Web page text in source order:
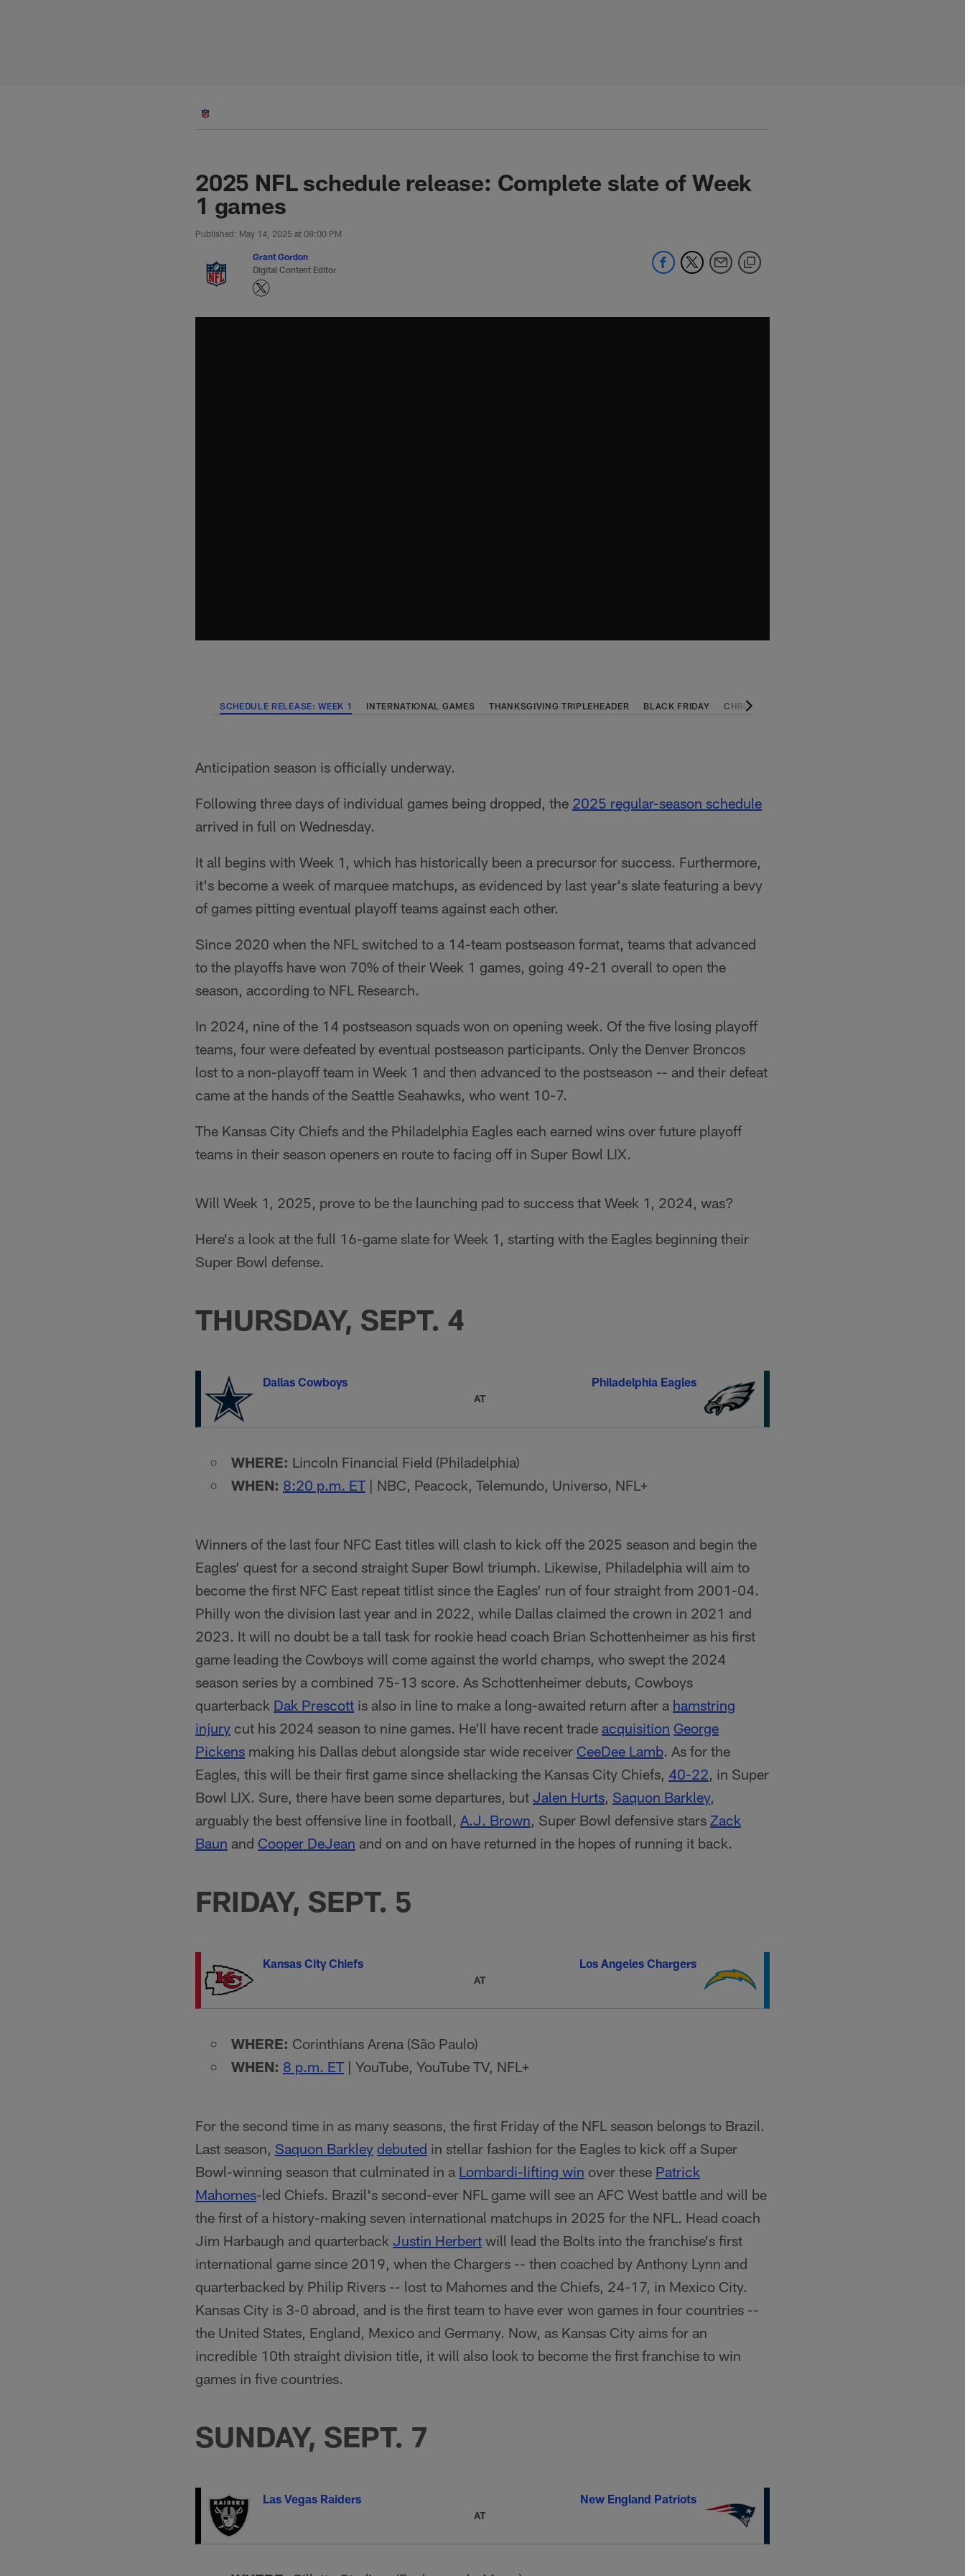
2025 NFL schedule release: Complete slate of Week
1 games
Published: May 14, 2025 at 08:00 PM
Grant Gordon
Digital Content Editor
SCHEDULE RELEASE: WEEK 1 INTERNATIONAL GAMES THANKSGIVING TRIPLEHEADER BLACK FRIDAY CHRISTMAS ON NETFLIX
Anticipation season is officially underway.
Following three days of individual games being dropped, the 2025 regular-season schedule
arrived in full on Wednesday.
It all begins with Week 1, which has historically been a precursor for success. Furthermore,
it's become a week of marquee matchups, as evidenced by last year's slate featuring a bevy
of games pitting eventual playoff teams against each other.
Since 2020 when the NFL switched to a 14-team postseason format, teams that advanced
to the playoffs have won 70% of their Week 1 games, going 49-21 overall to open the
season, according to NFL Research.
In 2024, nine of the 14 postseason squads won on opening week. Of the five losing playoff
teams, four were defeated by eventual postseason participants. Only the Denver Broncos
lost to a non-playoff team in Week 1 and then advanced to the postseason -- and their defeat
came at the hands of the Seattle Seahawks, who went 10-7.
The Kansas City Chiefs and the Philadelphia Eagles each earned wins over future playoff
teams in their season openers en route to facing off in Super Bowl LIX.
Will Week 1, 2025, prove to be the launching pad to success that Week 1, 2024, was?
Here's a look at the full 16-game slate for Week 1, starting with the Eagles beginning their
Super Bowl defense.
THURSDAY, SEPT. 4
Dallas Cowboys
AT
Philadelphia Eagles
WHERE: Lincoln Financial Field (Philadelphia)
WHEN: 8:20 p.m. ET | NBC, Peacock, Telemundo, Universo, NFL+
Winners of the last four NFC East titles will clash to kick off the 2025 season and begin the
Eagles’ quest for a second straight Super Bowl triumph. Likewise, Philadelphia will aim to
become the first NFC East repeat titlist since the Eagles’ run of four straight from 2001-04.
Philly won the division last year and in 2022, while Dallas claimed the crown in 2021 and
2023. It will no doubt be a tall task for rookie head coach Brian Schottenheimer as his first
game leading the Cowboys will come against the world champs, who swept the 2024
season series by a combined 75-13 score. As Schottenheimer debuts, Cowboys
quarterback Dak Prescott is also in line to make a long-awaited return after a hamstring
injury cut his 2024 season to nine games. He’ll have recent trade acquisition George
Pickens making his Dallas debut alongside star wide receiver CeeDee Lamb. As for the
Eagles, this will be their first game since shellacking the Kansas City Chiefs, 40-22, in Super
Bowl LIX. Sure, there have been some departures, but Jalen Hurts, Saquon Barkley,
arguably the best offensive line in football, A.J. Brown, Super Bowl defensive stars Zack
Baun and Cooper DeJean and on and on have returned in the hopes of running it back.
FRIDAY, SEPT. 5
Kansas City Chiefs
AT
Los Angeles Chargers
WHERE: Corinthians Arena (São Paulo)
WHEN: 8 p.m. ET | YouTube, YouTube TV, NFL+
For the second time in as many seasons, the first Friday of the NFL season belongs to Brazil.
Last season, Saquon Barkley debuted in stellar fashion for the Eagles to kick off a Super
Bowl-winning season that culminated in a Lombardi-lifting win over these Patrick
Mahomes-led Chiefs. Brazil's second-ever NFL game will see an AFC West battle and will be
the first of a history-making seven international matchups in 2025 for the NFL. Head coach
Jim Harbaugh and quarterback Justin Herbert will lead the Bolts into the franchise's first
international game since 2019, when the Chargers -- then coached by Anthony Lynn and
quarterbacked by Philip Rivers -- lost to Mahomes and the Chiefs, 24-17, in Mexico City.
Kansas City is 3-0 abroad, and is the first team to have ever won games in four countries --
the United States, England, Mexico and Germany. Now, as Kansas City aims for an
incredible 10th straight division title, it will also look to become the first franchise to win
games in five countries.
SUNDAY, SEPT. 7
Las Vegas Raiders
AT
New England Patriots